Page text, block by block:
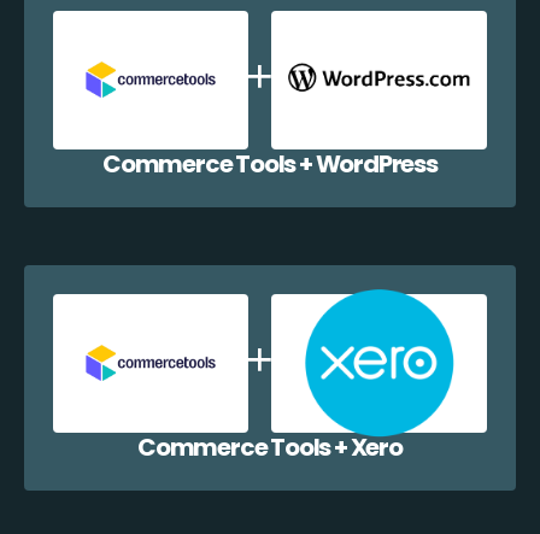
Commerce Tools + WordPress
Commerce Tools + Xero